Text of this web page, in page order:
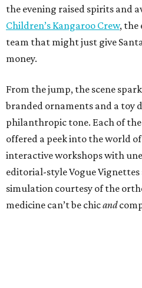
the evening raised spirits and
Children’s Kangaroo Crew, the
team that might just give
money.
From the jump, the scene
branded ornaments and a toy
philanthropic tone. Each of
offered a peek into the world
interactive workshops with
editorial-style Vogue
simulation courtesy of the
medicine can’t be chicand